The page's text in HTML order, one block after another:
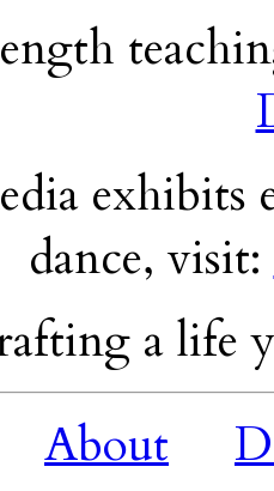
exhibits
dance, visit:
a life
About